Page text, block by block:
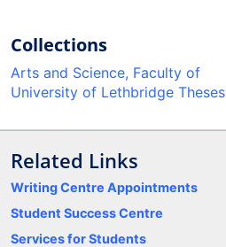
Collections
Arts and Science, Faculty of
University of Lethbridge Theses
Related Links
Writing Centre Appointments
Student Success Centre
Services for Students